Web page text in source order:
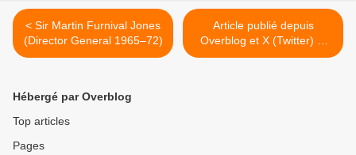
< Sir Martin Furnival Jones
(Director General 1965–72)
Article publié depuis
Overblog et X (Twitter) et
Facebook >
Hébergé par Overblog
Top articles
Pages